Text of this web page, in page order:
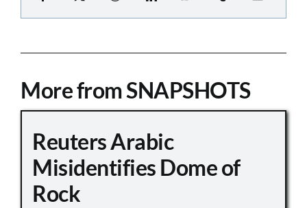
More from SNAPSHOTS
Reuters Arabic
Misidentifies Dome of
Rock